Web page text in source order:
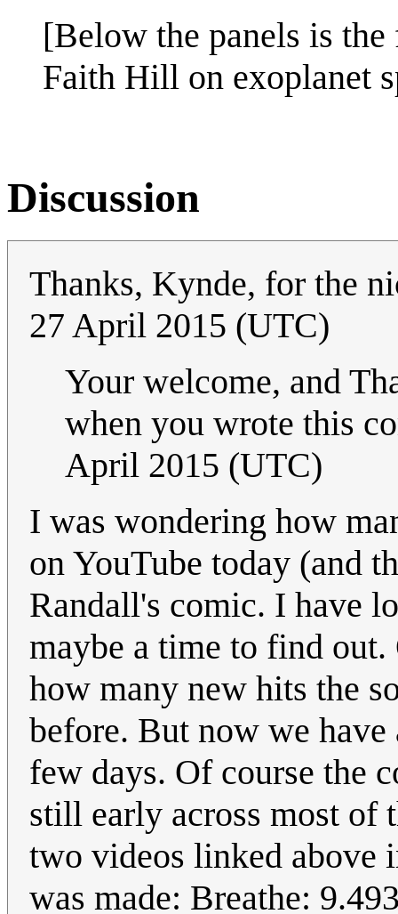
[Below the panels is
Faith Hill on exoplanet
Discussion
Thanks, Kynde, for the
27 April 2015 (UTC)
Your welcome, and
when you wrote this
April 2015 (UTC)
I was wondering how
on YouTube today (and
Randall's comic. I have
maybe a time to find
how many new hits the
before. But now we
few days. Of course the
still early across most of
two videos linked above
was made: Breathe: